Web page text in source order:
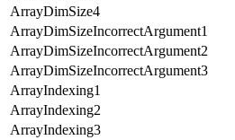
ArrayDimSize4
ArrayDimSizeIncorrectArgument1
ArrayDimSizeIncorrectArgument2
ArrayDimSizeIncorrectArgument3
ArrayIndexing1
ArrayIndexing2
ArrayIndexing3